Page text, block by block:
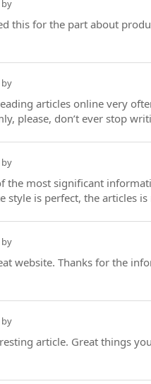
by
this for the part about
by
articles online very
please, don’t ever stop
by
the most significant
style is perfect, the articles
by
website. Thanks for the
by
article. Great things